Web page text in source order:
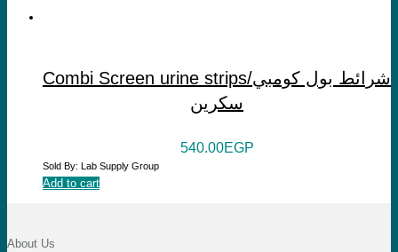
Combi Screen urine strips/شرائط بول كومبي
سكرين
540.00EGP
Sold By: Lab Supply Group
Add to cart
About Us